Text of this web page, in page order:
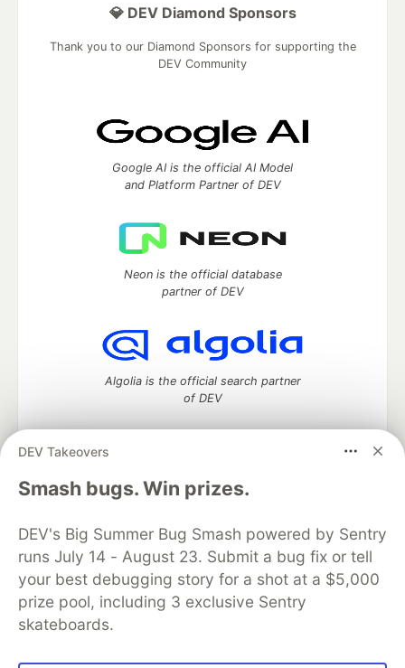
DEV Takeovers
Smash bugs. Win prizes.
DEV's Big Summer Bug Smash powered by Sentry
runs July 14 - August 23. Submit a bug fix or tell
your best debugging story for a shot at a $5,000
prize pool, including 3 exclusive Sentry
skateboards.
💎 DEV Diamond Sponsors
Thank you to our Diamond Sponsors for supporting the
DEV Community
Google AI is the official AI Model
and Platform Partner of DEV
Neon is the official database
partner of DEV
Algolia is the official search partner
of DEV
DEV Community— A space to discuss and keep up software
development and manage your software career
DEV Education Tracks
DEV Help
Advertise on DEV
Organization Accounts
DEV Showcase About
Contact
Free Postgres Database
DEV Shop
MLH
Code of Conduct
Privacy Policy
Terms of Use
Built on
Forem open source software that powers
and other inclusive communities.